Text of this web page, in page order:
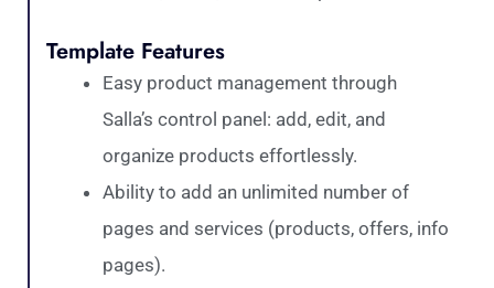
Template Features
Easy product management through
Salla’s control panel: add, edit, and
organize products effortlessly.
Ability to add an unlimited number of
pages and services (products, offers, info
pages).